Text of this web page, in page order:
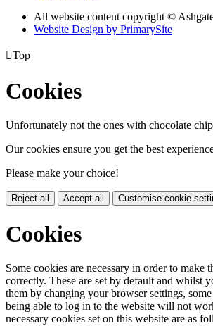
All website content copyright ©
Website Design by PrimarySite
Top
Cookies
Unfortunately not the ones with chocolate
Our cookies ensure you get the best
Please make your choice!
Reject all Accept all Customise cookie
Cookies
Some cookies are necessary in order to make
correctly. These are set by default and whilst
them by changing your browser settings,
being able to log in to the website will not
necessary cookies set on this website are as